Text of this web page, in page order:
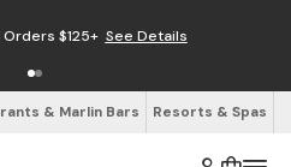
$125+ See Details
& Marlin Bars Resorts & Spas